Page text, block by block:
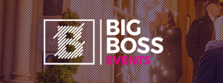
Skip
to
content